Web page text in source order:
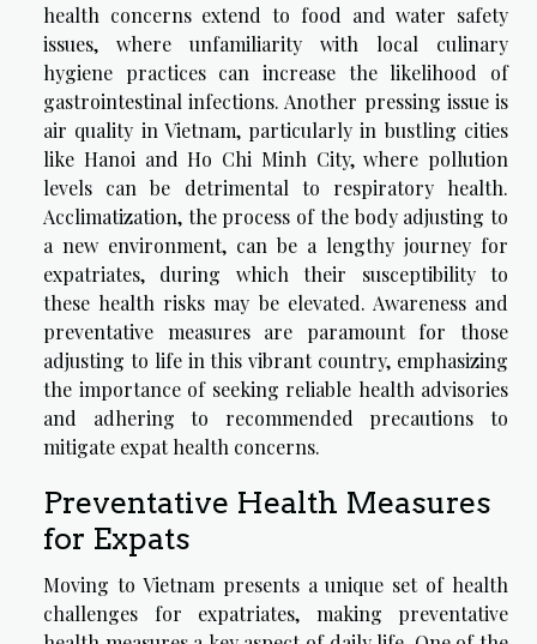
health concerns extend to food and water safety
issues, where unfamiliarity with local culinary
hygiene practices can increase the likelihood of
gastrointestinal infections. Another pressing issue is
air quality in Vietnam, particularly in bustling cities
like Hanoi and Ho Chi Minh City, where pollution
levels can be detrimental to respiratory health.
Acclimatization, the process of the body adjusting to
a new environment, can be a lengthy journey for
expatriates, during which their susceptibility to
these health risks may be elevated. Awareness and
preventative measures are paramount for those
adjusting to life in this vibrant country, emphasizing
the importance of seeking reliable health advisories
and adhering to recommended precautions to
mitigate expat health concerns.
Preventative Health Measures
for Expats
Moving to Vietnam presents a unique set of health
challenges for expatriates, making preventative